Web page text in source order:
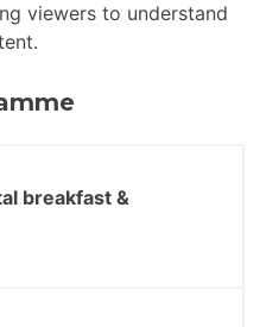
viewers to understand
breakfast &